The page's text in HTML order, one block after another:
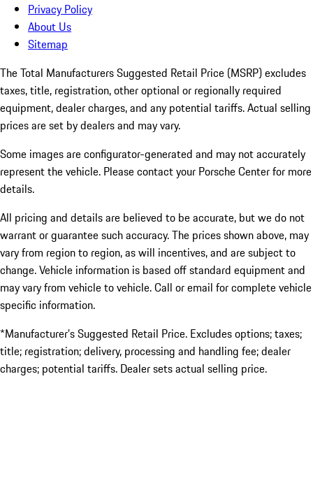
Privacy Policy
About Us
Sitemap
The Total Manufacturers Suggested Retail Price (MSRP) excludes
taxes, title, registration, other optional or regionally required
equipment, dealer charges, and any potential tariffs. Actual selling
prices are set by dealers and may vary.
Some images are configurator-generated and may not accurately
represent the vehicle. Please contact your Porsche Center for more
details.
All pricing and details are believed to be accurate, but we do not
warrant or guarantee such accuracy. The prices shown above, may
vary from region to region, as will incentives, and are subject to
change. Vehicle information is based off standard equipment and
may vary from vehicle to vehicle. Call or email for complete vehicle
specific information.
*Manufacturer’s Suggested Retail Price. Excludes options; taxes;
title; registration; delivery, processing and handling fee; dealer
charges; potential tariffs. Dealer sets actual selling price.